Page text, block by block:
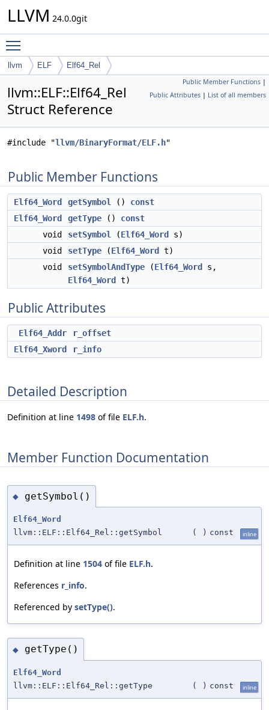
LLVM 24.0.0git
llvm ELF Elf64_Rel
Public Member Functions |
Public Attributes | List of all members
llvm::ELF::Elf64_Rel
Struct Reference
#include "llvm/BinaryFormat/ELF.h"
Public Member Functions
Elf64_Word getSymbol () const
Elf64_Word
getType () const
void
setSymbol (Elf64_Word
s)
void
setType (Elf64_Word
t)
void
setSymbolAndType (Elf64_Word
s,
Elf64_Word
t)
Public Attributes
Elf64_Addr
r_offset
Elf64_Xword
r_info
Detailed Description
Definition at line 1498 of file ELF.h.
Member Function Documentation
◆ getSymbol()
Elf64_Word
llvm::ELF::Elf64_Rel::getSymbol
( ) const inline
Definition at line 1504 of file ELF.h.
References r_info.
Referenced by setType().
◆ getType()
Elf64_Word
llvm::ELF::Elf64_Rel::getType
( ) const inline